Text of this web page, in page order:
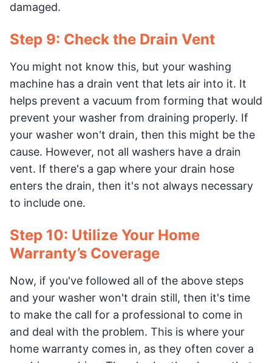
damaged.
Step 9: Check the Drain Vent
You might not know this, but your washing
machine has a drain vent that lets air into it. It
helps prevent a vacuum from forming that would
prevent your washer from draining properly. If
your washer won't drain, then this might be the
cause. However, not all washers have a drain
vent. If there's a gap where your drain hose
enters the drain, then it's not always necessary
to include one.
Step 10: Utilize Your Home
Warranty’s Coverage
Now, if you've followed all of the above steps
and your washer won't drain still, then it's time
to make the call for a professional to come in
and deal with the problem. This is where your
home warranty comes in, as they often cover a